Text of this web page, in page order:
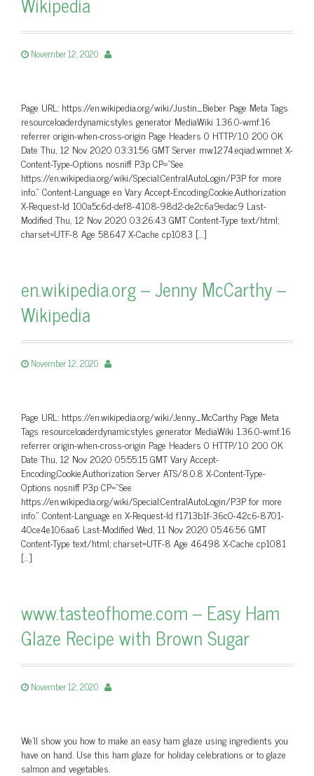
November 12, 2020
Page URL: https://en.wikipedia.org/wiki/Justin_Bieber Page Meta Tags
resourceloaderdynamicstyles generator MediaWiki 1.36.0-wmf.16
referrer origin-when-cross-origin Page Headers 0 HTTP/1.0 200 OK
Date Thu, 12 Nov 2020 03:31:56 GMT Server mw1274.eqiad.wmnet X-
Content-Type-Options nosniff P3p CP=”See
https://en.wikipedia.org/wiki/Special:CentralAutoLogin/P3P for more
info.” Content-Language en Vary Accept-Encoding,Cookie,Authorization
X-Request-Id 100a5c6d-def8-4108-98d2-de2c6a9edac9 Last-
Modified Thu, 12 Nov 2020 03:26:43 GMT Content-Type text/html;
charset=UTF-8 Age 58647 X-Cache cp1083 […]
en.wikipedia.org – Jenny McCarthy –
Wikipedia
November 12, 2020
Page URL: https://en.wikipedia.org/wiki/Jenny_McCarthy Page Meta
Tags resourceloaderdynamicstyles generator MediaWiki 1.36.0-wmf.16
referrer origin-when-cross-origin Page Headers 0 HTTP/1.0 200 OK
Date Thu, 12 Nov 2020 05:55:15 GMT Vary Accept-
Encoding,Cookie,Authorization Server ATS/8.0.8 X-Content-Type-
Options nosniff P3p CP=”See
https://en.wikipedia.org/wiki/Special:CentralAutoLogin/P3P for more
info.” Content-Language en X-Request-Id f1713b1f-36c0-42c6-8701-
40ce4e106aa6 Last-Modified Wed, 11 Nov 2020 05:46:56 GMT
Content-Type text/html; charset=UTF-8 Age 46498 X-Cache cp1081
[…]
www.tasteofhome.com – Easy Ham
Glaze Recipe with Brown Sugar
November 12, 2020
We'll show you how to make an easy ham glaze using ingredients you
have on hand. Use this ham glaze for holiday celebrations or to glaze
salmon and vegetables.